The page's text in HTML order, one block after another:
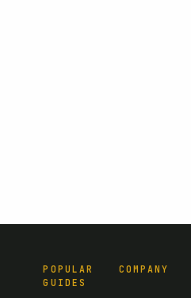
POPULAR
GUIDES
COMPANY